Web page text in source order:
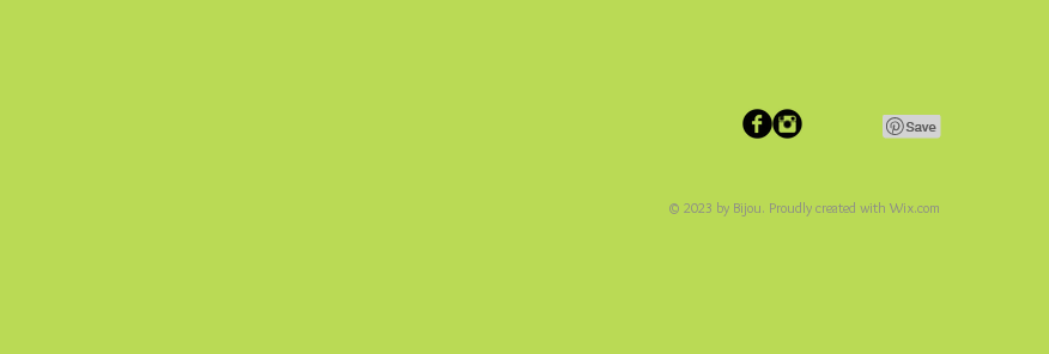
© 2023 by Bijou. Proudly created with Wix.com